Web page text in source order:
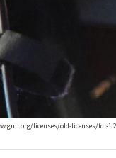
licenses/old-licenses/fdl-